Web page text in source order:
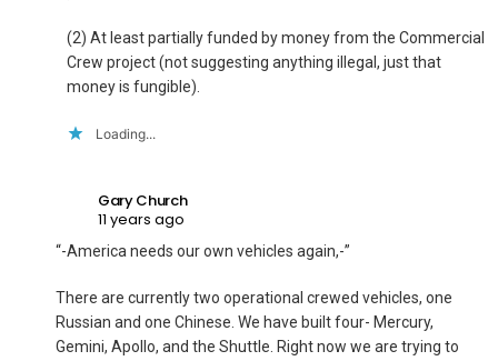
(2) At least partially funded by money from the Commercial
Crew project (not suggesting anything illegal, just that
money is fungible).
Loading...
Gary Church
11 years ago
“-America needs our own vehicles again,-”
There are currently two operational crewed vehicles, one
Russian and one Chinese. We have built four- Mercury,
Gemini, Apollo, and the Shuttle. Right now we are trying to